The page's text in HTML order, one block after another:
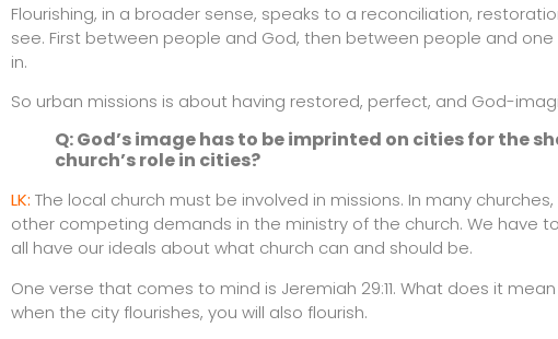
Flourishing, in a broader sense, speaks to a reconciliation,
see. First between people and God, then between people and
in.
So urban missions is about having restored, perfect, and God-
Q: God’s image has to be imprinted on cities for the
church’s role in cities?
LK: The local church must be involved in missions. In many
other competing demands in the ministry of the church. We have
all have our ideals about what church can and should be.
One verse that comes to mind is Jeremiah 29:11. What does it
when the city flourishes, you will also flourish.